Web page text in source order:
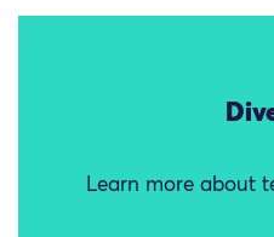
Learn more about